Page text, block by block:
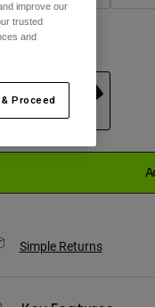
selected
Simple Returns
improve our
trusted
and
Proceed